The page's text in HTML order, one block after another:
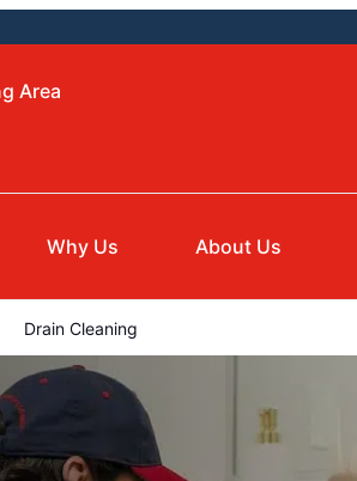
Area
Why Us About Us
Drain Cleaning